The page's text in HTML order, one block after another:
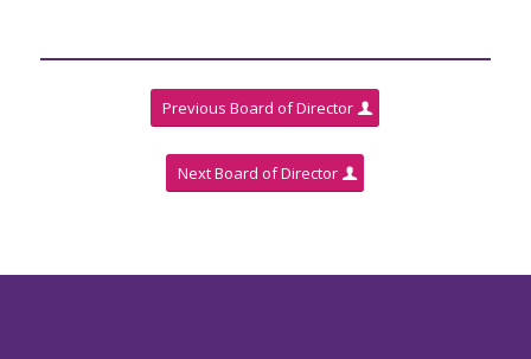
Previous Board of Director
Next Board of Director